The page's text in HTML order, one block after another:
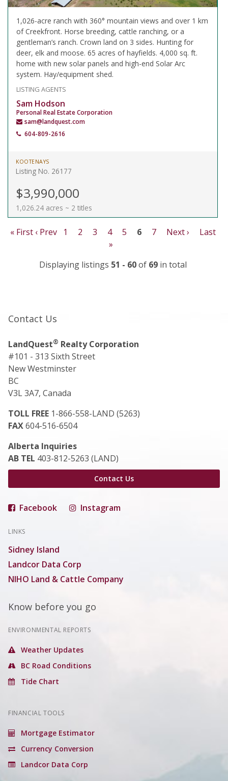
1,026-acre ranch with 360° mountain views and over 1 km
of Creekfront. Horse breeding, cattle ranching, or a
gentleman’s ranch. Crown land on 3 sides. Hunting for
deer, elk and moose. 65 acres of hayfields. 4,000 sq. ft.
home with new solar panels and high-end Solar Arc
system. Hay/equipment shed.
LISTING AGENTS
Sam Hodson
Personal Real Estate Corporation
sam@landquest.com
604-809-2616
KOOTENAYS
Listing No. 26177
$3,990,000
1,026.24 acres ~ 2 titles
« First ‹ Prev 1 2 3 4 5 6 7 Next ›
Last
»
Displaying listings 51 - 60of 69in total
Contact Us
LandQuest® Realty Corporation
#101 - 313 Sixth Street
New Westminster
BC
V3L 3A7, Canada
TOLL FREE 1-866-558-LAND (5263)
FAX604-516-6504
Alberta Inquiries
AB TEL 403-812-5263 (LAND)
Contact Us
Facebook Instagram
LINKS
Sidney Island
Landcor Data Corp
NIHO Land & Cattle Company
Know before you go
ENVIRONMENTAL REPORTS
Weather Updates
BC Road Conditions
Tide Chart
FINANCIAL TOOLS
Mortgage Estimator
Currency Conversion
Landcor Data Corp